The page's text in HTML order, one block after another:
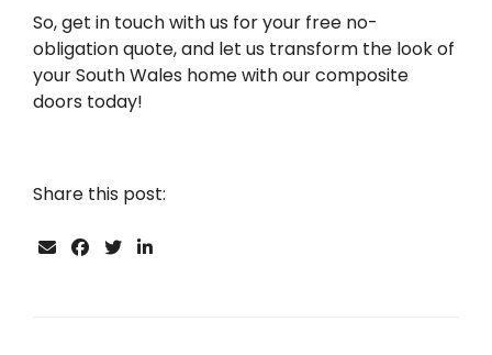
So, get in touch with us for your free no-
obligation quote, and let us transform the look of
your South Wales home with our composite
doors today!
Share this post: